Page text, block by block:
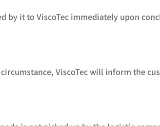
it to ViscoTec immediately upon
ViscoTec will inform the